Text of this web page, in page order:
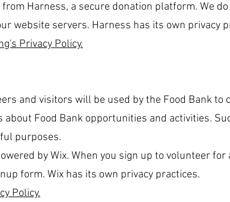
Harness, a secure donation platform. We
website servers. Harness has its own privacy
Privacy Policy.
and visitors will be used by the Food Bank
Food Bank opportunities and activities.
purposes.
by Wix. When you sign up to volunteer
form. Wix has its own privacy practices.
Policy.